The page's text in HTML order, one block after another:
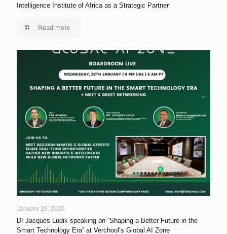
Intelligence Institute of Africa as a Strategic Partner
Read more
January 29, 2026
Dr Jacques Ludik speaking on “Shaping a Better Future in the
Smart Technology Era” at Verchool’s Global AI Zone